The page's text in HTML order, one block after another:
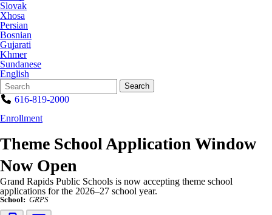
Slovak
Xhosa
Persian
Bosnian
Gujarati
Khmer
Sundanese
English
Search
Form
Quick
Search:
Search
616-819-2000
Enrollment
Theme School Application Window
Now Open
Grand Rapids Public Schools is now accepting theme school
applications for the 2026–27 school year.
School: GRPS